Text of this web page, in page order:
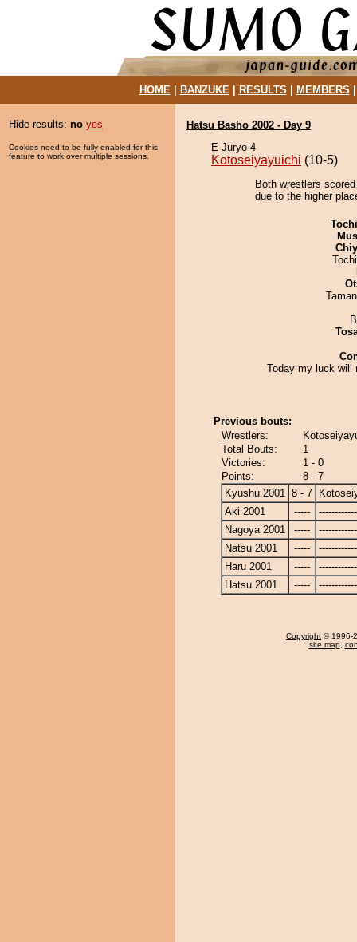
HOME| BANZUKE| RESULTS MEMBERS
Hide results: no yes
Cookies need to be fully enabled for this
feature to work over multiple sessions.
Hatsu Basho 2002 - Day 9
E Juryo 4
Kotoseiyayuichi (10-5)
Both wrestlers
due to the higher
Today my luck will
Previous bouts:
Wrestlers:
Total Bouts:
1
Victories:
1 - 0
Points:
8 - 7
Kyushu 2001 8 - 7
Aki 2001
-----
Nagoya 2001
-----
Natsu 2001
-----
Haru 2001
-----
Hatsu 2001
-----
Copyright © 1996-
site map,